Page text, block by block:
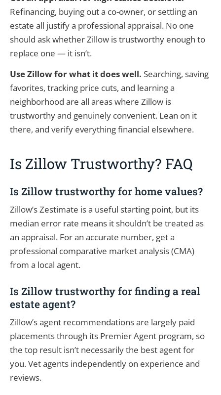
Refinancing, buying out a co-owner, or settling an
estate all justify a professional appraisal. No one
should ask whether Zillow is trustworthy enough to
replace one — it isn’t.
Use Zillow for what it does well. Searching, saving
favorites, tracking price cuts, and learning a
neighborhood are all areas where Zillow is
trustworthy and genuinely convenient. Lean on it
there, and verify everything financial elsewhere.
Is Zillow Trustworthy? FAQ
Is Zillow trustworthy for home values?
Zillow’s Zestimate is a useful starting point, but its
median error rate means it shouldn’t be treated as
an appraisal. For an accurate number, get a
professional comparative market analysis (CMA)
from a local agent.
Is Zillow trustworthy for finding a real
estate agent?
Zillow’s agent recommendations are largely paid
placements through its Premier Agent program, so
the top result isn’t necessarily the best agent for
you. Vet agents independently on experience and
reviews.